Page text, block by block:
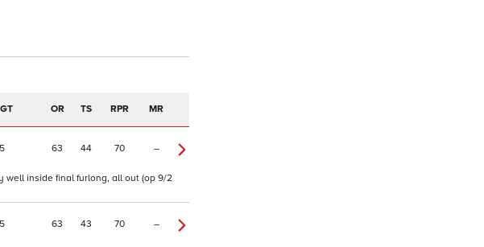
OR TS RPR MR
5 63 44 70 –
well inside final furlong, all out (op 9/2
5 63 43 70 –